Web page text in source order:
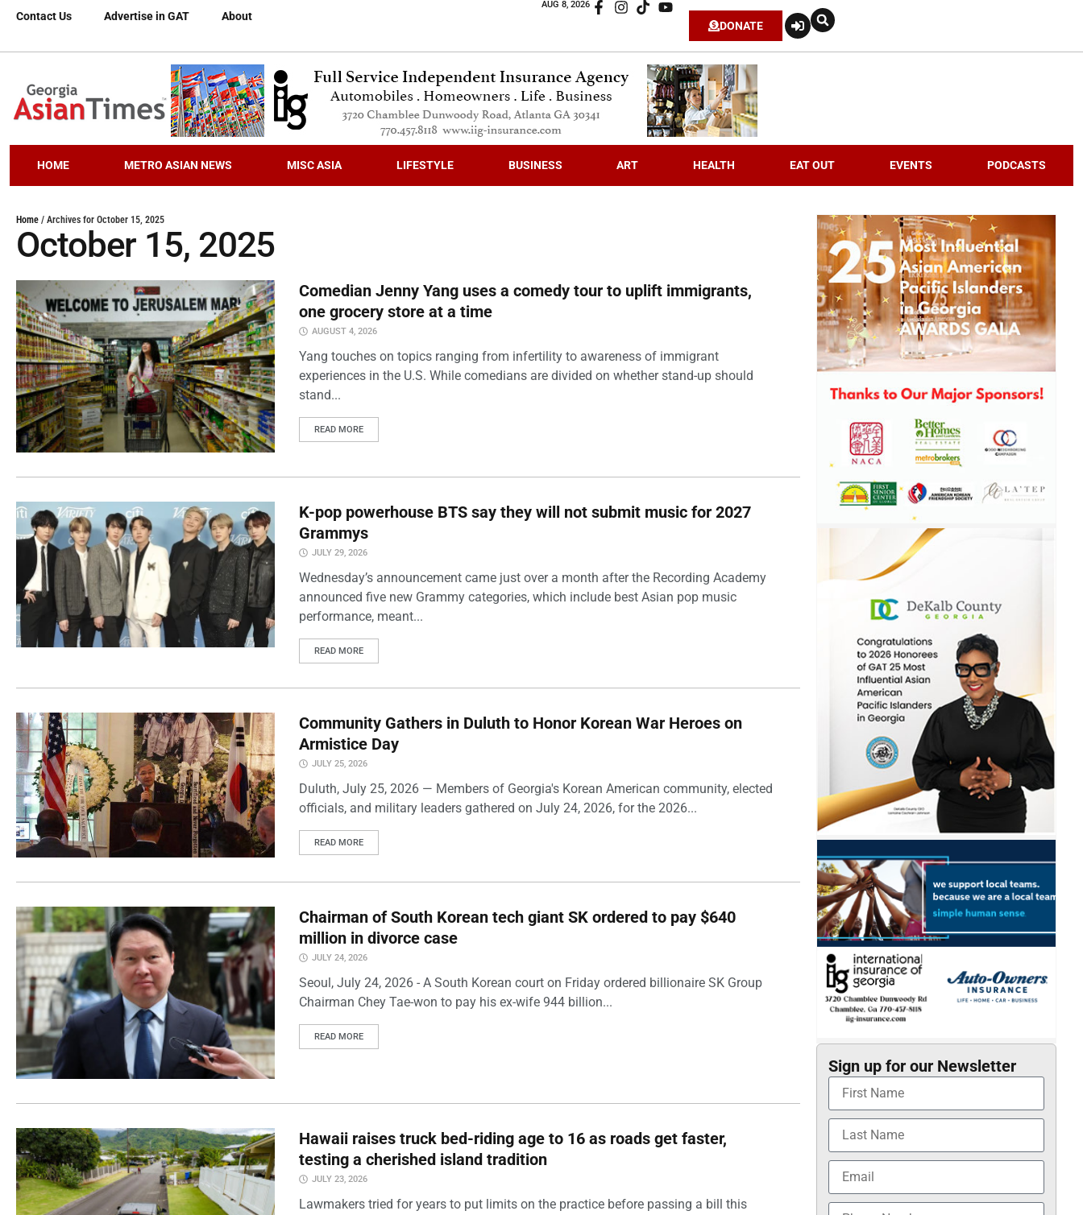
Contact Us Advertise in GAT About
AUG 8, 2026
DONATE
HOME METRO ASIAN NEWS MISC ASIA LIFESTYLE BUSINESS ART HEALTH EAT OUT EVENTS PODCASTS
Home / Archives for October 15, 2025
October 15, 2025
Comedian Jenny Yang uses a comedy tour to uplift immigrants,
one grocery store at a time
AUGUST 4, 2026
Yang touches on topics ranging from infertility to awareness of immigrant
experiences in the U.S. While comedians are divided on whether stand-up should
stand...
READ MORE
K-pop powerhouse BTS say they will not submit music for 2027
Grammys
JULY 29, 2026
Wednesday’s announcement came just over a month after the Recording Academy
announced five new Grammy categories, which include best Asian pop music
performance, meant...
READ MORE
Community Gathers in Duluth to Honor Korean War Heroes on
Armistice Day
JULY 25, 2026
Duluth, July 25, 2026 — Members of Georgia's Korean American community, elected
officials, and military leaders gathered on July 24, 2026, for the 2026...
READ MORE
Chairman of South Korean tech giant SK ordered to pay $640
million in divorce case
JULY 24, 2026
Seoul, July 24, 2026 - A South Korean court on Friday ordered billionaire SK Group
Chairman Chey Tae-won to pay his ex-wife 944 billion...
READ MORE
Hawaii raises truck bed-riding age to 16 as roads get faster,
testing a cherished island tradition
JULY 23, 2026
Lawmakers tried for years to put limits on the practice before passing a bill this
Sign up for our Newsletter